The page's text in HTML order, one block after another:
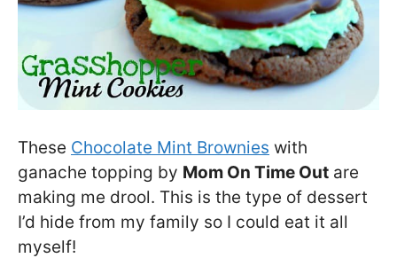
These Chocolate Mint Brownies with
ganache topping by Mom On Time Out are
making me drool. This is the type of dessert
I’d hide from my family so I could eat it all
myself!